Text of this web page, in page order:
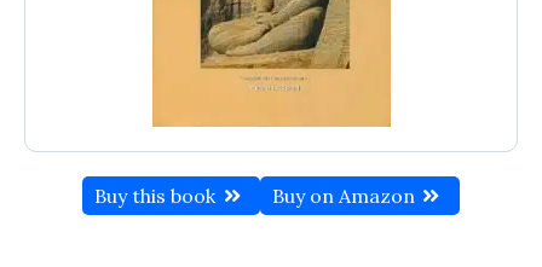
Buy this book Buy on Amazon